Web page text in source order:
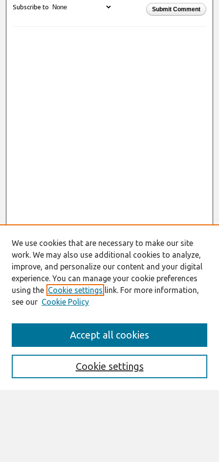
Submit Comment
Subscribe to
Enter search terms:
We use cookies that are necessary to make our site
work. We may also use additional cookies to analyze,
improve, and personalize our content and your digital
experience. You can manage your cookie preferences
using the Cookie settings link. For more information,
see our Cookie Policy
Cookie settings
Accept all cookies